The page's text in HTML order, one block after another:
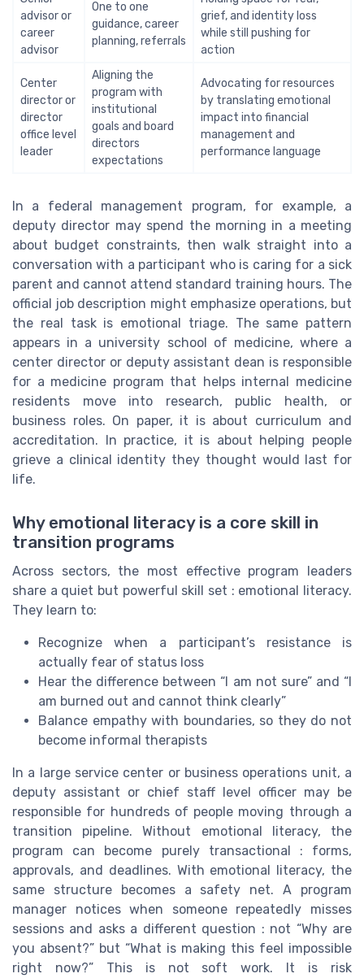
advisor or
career
advisor
One to one
guidance, career
planning, referrals
grief, and identity loss
while still pushing for
action
Center
director or
director
office level
leader
Aligning the
program with
institutional
goals and board
directors
expectations
Advocating for resources
by translating emotional
impact into financial
management and
performance language
In a federal management program, for example, a
deputy director may spend the morning in a meeting
about budget constraints, then walk straight into a
conversation with a participant who is caring for a sick
parent and cannot attend standard training hours. The
official job description might emphasize operations, but
the real task is emotional triage. The same pattern
appears in a university school of medicine, where a
center director or deputy assistant dean is responsible
for a medicine program that helps internal medicine
residents move into research, public health, or
business roles. On paper, it is about curriculum and
accreditation. In practice, it is about helping people
grieve a clinical identity they thought would last for
life.
Why emotional literacy is a core skill in
transition programs
Across sectors, the most effective program leaders
share a quiet but powerful skill set : emotional literacy.
They learn to:
Recognize when a participant’s resistance is
actually fear of status loss
Hear the difference between “I am not sure” and “I
am burned out and cannot think clearly”
Balance empathy with boundaries, so they do not
become informal therapists
In a large service center or business operations unit, a
deputy assistant or chief staff level officer may be
responsible for hundreds of people moving through a
transition pipeline. Without emotional literacy, the
program can become purely transactional : forms,
approvals, and deadlines. With emotional literacy, the
same structure becomes a safety net. A program
manager notices when someone repeatedly misses
sessions and asks a different question : not “Why are
you absent?” but “What is making this feel impossible
right now?” This is not soft work. It is risk